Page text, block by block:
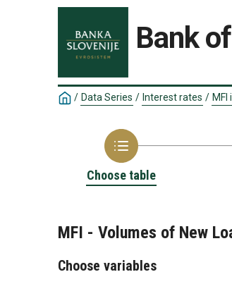
Bank
/ Data Series / Interest rates /
Choose table
MFI - Volumes of New
Choose variables